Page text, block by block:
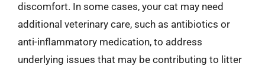
discomfort. In some cases, your cat may need
additional veterinary care, such as antibiotics or
anti-inflammatory medication, to address
underlying issues that may be contributing to litter